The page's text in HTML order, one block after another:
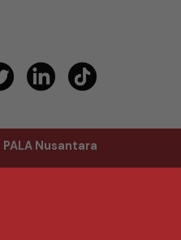
PALA Nusantara